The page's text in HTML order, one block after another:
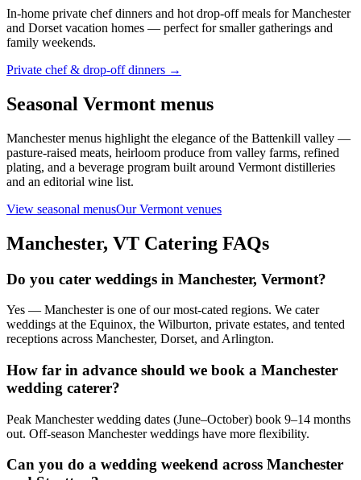
In-home private chef dinners and hot drop-off meals for Manchester
and Dorset vacation homes — perfect for smaller gatherings and
family weekends.
Private chef & drop-off dinners →
Seasonal Vermont menus
Manchester menus highlight the elegance of the Battenkill valley —
pasture-raised meats, heirloom produce from valley farms, refined
plating, and a beverage program built around Vermont distilleries
and an editorial wine list.
View seasonal menusOur Vermont venues
Manchester, VT Catering FAQs
Do you cater weddings in Manchester, Vermont?
Yes — Manchester is one of our most-cated regions. We cater
weddings at the Equinox, the Wilburton, private estates, and tented
receptions across Manchester, Dorset, and Arlington.
How far in advance should we book a Manchester
wedding caterer?
Peak Manchester wedding dates (June–October) book 9–14 months
out. Off-season Manchester weddings have more flexibility.
Can you do a wedding weekend across Manchester